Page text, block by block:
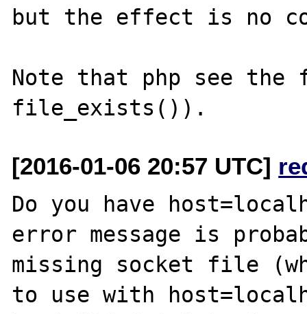
but the effect is no
Note that php see
[2016-01-06 20:57 UTC]
Do you have
error message is
missing socket file
to use with